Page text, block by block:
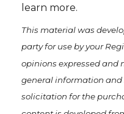
learn more.
This material was
party for use by your
opinions expressed and
general information and
solicitation for the